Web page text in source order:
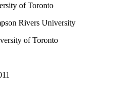
of Toronto
Rivers University
of Toronto